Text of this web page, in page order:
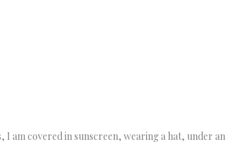
am covered in sunscreen, wearing a hat, under an